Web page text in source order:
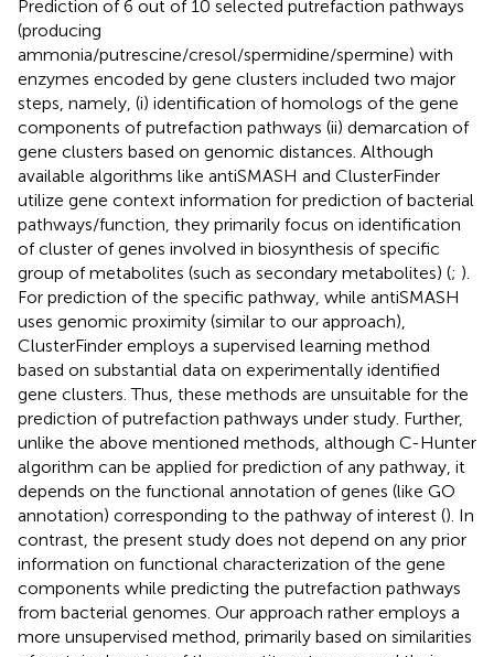
Prediction of 6 out of 10 selected putrefaction pathways
(producing
ammonia/putrescine/cresol/spermidine/spermine) with
enzymes encoded by gene clusters included two major
steps, namely, (i) identification of homologs of the gene
components of putrefaction pathways (ii) demarcation of
gene clusters based on genomic distances. Although
available algorithms like antiSMASH and ClusterFinder
utilize gene context information for prediction of bacterial
pathways/function, they primarily focus on identification
of cluster of genes involved in biosynthesis of specific
group of metabolites (such as secondary metabolites) (; ).
For prediction of the specific pathway, while antiSMASH
uses genomic proximity (similar to our approach),
ClusterFinder employs a supervised learning method
based on substantial data on experimentally identified
gene clusters. Thus, these methods are unsuitable for the
prediction of putrefaction pathways under study. Further,
unlike the above mentioned methods, although C-Hunter
algorithm can be applied for prediction of any pathway, it
depends on the functional annotation of genes (like GO
annotation) corresponding to the pathway of interest (). In
contrast, the present study does not depend on any prior
information on functional characterization of the gene
components while predicting the putrefaction pathways
from bacterial genomes. Our approach rather employs a
more unsupervised method, primarily based on similarities